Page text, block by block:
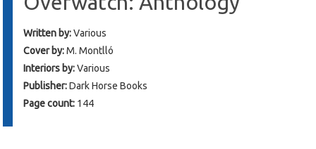
Written by:Various
Cover by:M. Montlló
Interiors by:Various
Publisher:Dark Horse Books
Page count: 144